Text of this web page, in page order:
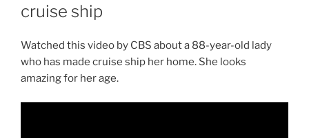
cruise ship
Watched this video by CBS about a 88-year-old lady
who has made cruise ship her home. She looks
amazing for her age.